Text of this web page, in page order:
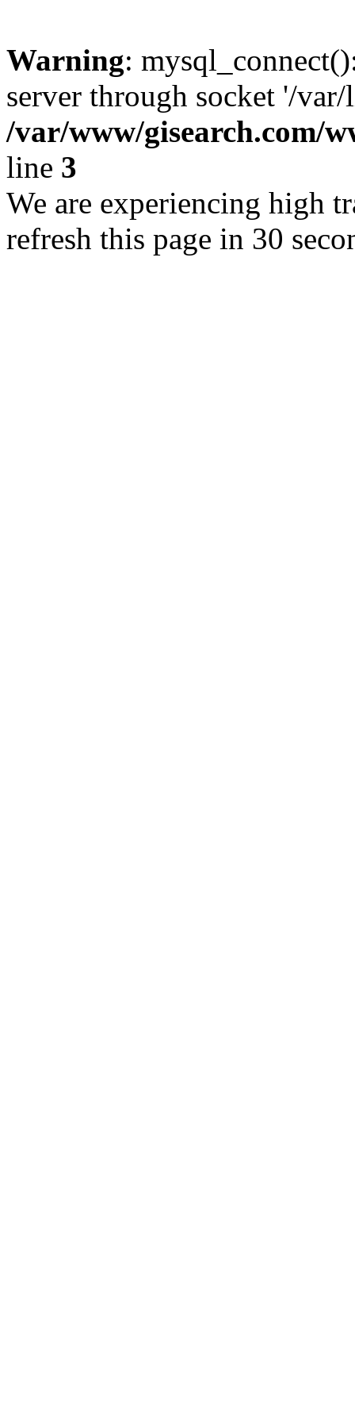
Warning:
server through socket '/
/var/www/gisearch.com/
line 3
We are experiencing high
refresh this page in 30